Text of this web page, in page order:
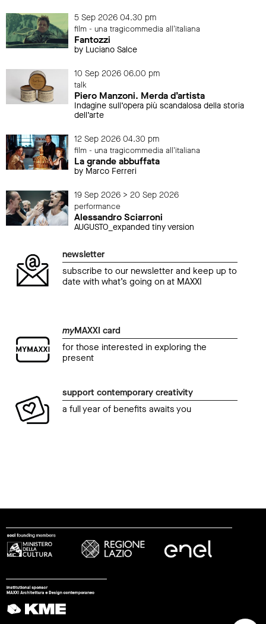
5 Sep 2026 04.30 pm
film - una tragicommedia all'italiana
Fantozzi
by Luciano Salce
10 Sep 2026 06.00 pm
talk
Piero Manzoni. Merda d’artista
Indagine sull’opera più scandalosa della storia
dell’arte
12 Sep 2026 04.30 pm
film - una tragicommedia all'italiana
La grande abbuffata
by Marco Ferreri
19 Sep 2026 > 20 Sep 2026
performance
Alessandro Sciarroni
AUGUSTO_expanded tiny version
newsletter
subscribe to our newsletter and keep up to
date with what’s going on at MAXXI
myMAXXI card
for those interested in exploring the
present
support contemporary creativity
a full year of benefits awaits you